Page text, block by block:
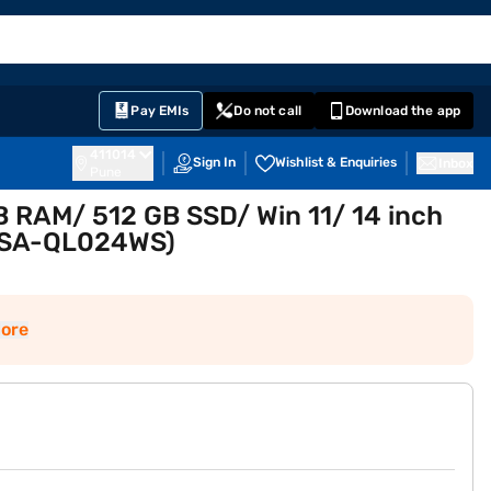
Pay EMIs Do not call Download the app
Sign In Wishlist & Enquiries
512 GB SSD/ Win 11/ 14 inch
QL024WS)